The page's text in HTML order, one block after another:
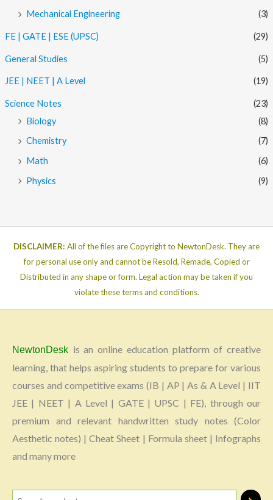
Mechanical Engineering
(3)
FE | GATE | ESE (UPSC) (29)
General Studies (5)
JEE | NEET | A Level (19)
Science Notes
(23)
Biology
(8)
Chemistry
(7)
Math
(6)
Physics
(9)
DISCLAIMER: All of the files are Copyright to NewtonDesk. They are
for personal use only and cannot be Resold, Remade, Copied or
Distributed in any shape or form. Legal action may be taken if you
violate these terms and conditions.
NewtonDesk is an online education platform of creative
learning, that helps aspiring students to prepare for various
courses and competitive exams (IB | AP | As & A Level | IIT
JEE | NEET | A Level | GATE | UPSC | FE), through our
premium and relevant handwritten study notes (Color
Aesthetic notes) | Cheat Sheet | Formula sheet | Infographs
and many more